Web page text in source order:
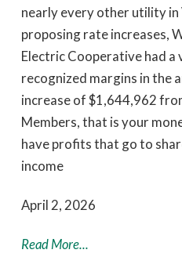
nearly every other utility
proposing rate increases,
Electric Cooperative had
recognized margins in the
increase of $1,644,962
Members, that is your
have profits that go to
income
April 2, 2026
Read More...